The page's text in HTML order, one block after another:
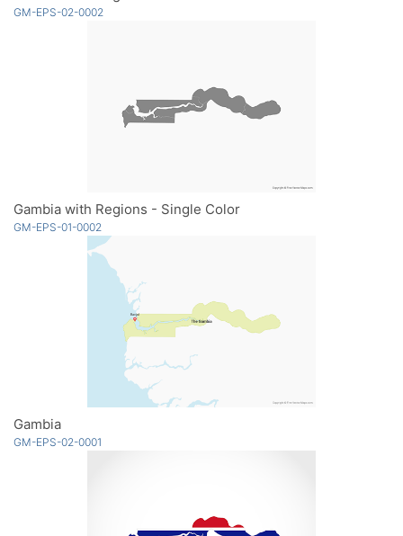
GM-EPS-02-0002
Gambia with Regions - Single Color
GM-EPS-01-0002
Gambia
GM-EPS-02-0001